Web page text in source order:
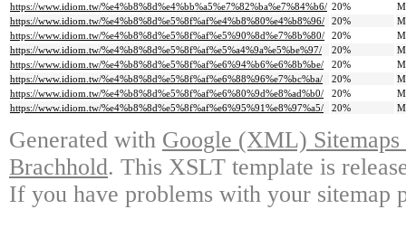
https://www.idiom.tw/%e4%b8%8d%e4%bb%a5%e7%82%ba%e7%84%b6/ 20%
https://www.idiom.tw/%e4%b8%8d%e5%8f%af%e4%b8%80%e4%b8%96/
20%
https://www.idiom.tw/%e4%b8%8d%e5%8f%af%e5%90%8d%e7%8b%80/
20%
https://www.idiom.tw/%e4%b8%8d%e5%8f%af%e5%a4%9a%e5%be%97/
20%
https://www.idiom.tw/%e4%b8%8d%e5%8f%af%e6%94%b6%e6%8b%be/
20%
https://www.idiom.tw/%e4%b8%8d%e5%8f%af%e6%88%96%e7%bc%ba/
20%
https://www.idiom.tw/%e4%b8%8d%e5%8f%af%e6%80%9d%e8%ad%b0/
20%
https://www.idiom.tw/%e4%b8%8d%e5%8f%af%e6%95%91%e8%97%a5/
20%
Generated with Google (XML)
Brachhold. This XSLT template is
If you have problems with your sitemap